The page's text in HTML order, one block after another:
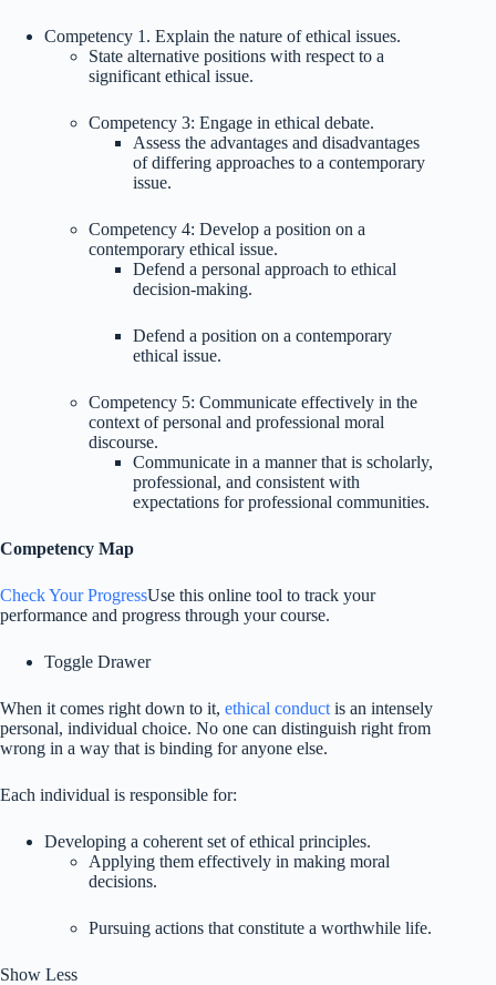
Competency 1. Explain the nature of ethical issues.
State alternative positions with respect to a
significant ethical issue.
Competency 3: Engage in ethical debate.
Assess the advantages and disadvantages
of differing approaches to a contemporary
issue.
Competency 4: Develop a position on a
contemporary ethical issue.
Defend a personal approach to ethical
decision-making.
Defend a position on a contemporary
ethical issue.
Competency 5: Communicate effectively in the
context of personal and professional moral
discourse.
Communicate in a manner that is scholarly,
professional, and consistent with
expectations for professional communities.
Competency Map
Check Your ProgressUse this online tool to track your
performance and progress through your course.
Toggle Drawer
When it comes right down to it, ethical conduct is an intensely
personal, individual choice. No one can distinguish right from
wrong in a way that is binding for anyone else.
Each individual is responsible for:
Developing a coherent set of ethical principles.
Applying them effectively in making moral
decisions.
Pursuing actions that constitute a worthwhile life.
Show Less